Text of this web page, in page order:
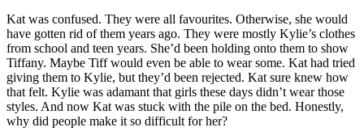
Kat was confused. They were all favourites. Otherwise, she would
have gotten rid of them years ago. They were mostly Kylie’s clothes
from school and teen years. She’d been holding onto them to show
Tiffany. Maybe Tiff would even be able to wear some. Kat had tried
giving them to Kylie, but they’d been rejected. Kat sure knew how
that felt. Kylie was adamant that girls these days didn’t wear those
styles. And now Kat was stuck with the pile on the bed. Honestly,
why did people make it so difficult for her?